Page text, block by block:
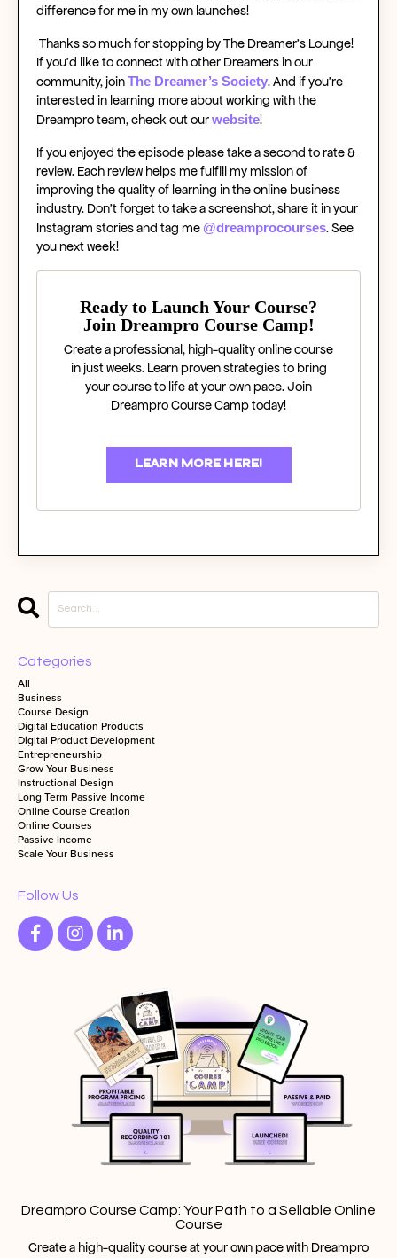
difference for me in my own launches!
Thanks so much for stopping by The Dreamer’s Lounge!
If you’d like to connect with other Dreamers in our
community, joinThe Dreamer’s Society. And if you’re
interested in learning more about working with the
Dreampro team, check out ourwebsite!
If you enjoyed the episode please take a second to rate &
review. Each review helps me fulfill my mission of
improving the quality of learning in the online business
industry. Don’t forget to take a screenshot, share it in your
Instagram stories and tag me @dreamprocourses.See
you next week!
Ready to Launch Your Course?
Join Dreampro Course Camp!
Create a professional, high-quality online course
in just weeks. Learn proven strategies to bring
your course to life at your own pace. Join
Dreampro Course Camp today!
LEARN MORE HERE!
Categories
All
Business
Course Design
Digital Education Products
Digital Product Development
Entrepreneurship
Grow Your Business
Instructional Design
Long Term Passive Income
Online Course Creation
Online Courses
Passive Income
Scale Your Business
Follow Us
Dreampro Course Camp: Your Path to a Sellable Online
Course
Create a high-quality course at your own pace with Dreampro